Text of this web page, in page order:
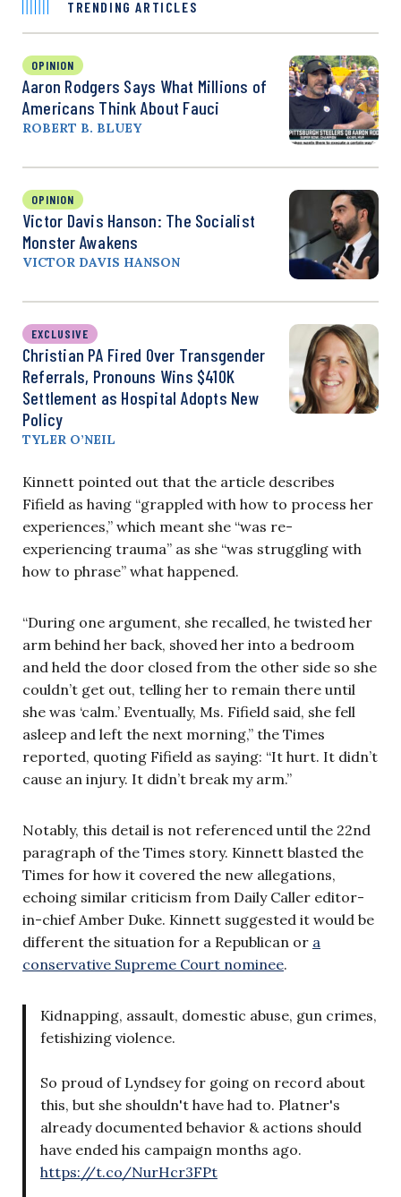
TRENDING ARTICLES
OPINION
Aaron Rodgers Says What Millions of
Americans Think About Fauci
ROBERT B. BLUEY
OPINION
Victor Davis Hanson: The Socialist
Monster Awakens
VICTOR DAVIS HANSON
EXCLUSIVE
Christian PA Fired Over Transgender
Referrals, Pronouns Wins $410K
Settlement as Hospital Adopts New
Policy
TYLER O’NEIL
Kinnett pointed out that the article describes
Fifield as having “grappled with how to process her
experiences,” which meant she “was re-
experiencing trauma” as she “was struggling with
how to phrase” what happened.
“During one argument, she recalled, he twisted her
arm behind her back, shoved her into a bedroom
and held the door closed from the other side so she
couldn’t get out, telling her to remain there until
she was ‘calm.’ Eventually, Ms. Fifield said, she fell
asleep and left the next morning,” the Times
reported, quoting Fifield as saying: “It hurt. It didn’t
cause an injury. It didn’t break my arm.”
Notably, this detail is not referenced until the 22nd
paragraph of the Times story. Kinnett blasted the
Times for how it covered the new allegations,
echoing similar criticism from Daily Caller editor-
in-chief Amber Duke. Kinnett suggested it would be
different the situation for a Republican or a
conservative Supreme Court nominee.
Kidnapping, assault, domestic abuse, gun crimes,
fetishizing violence.
So proud of Lyndsey for going on record about
this, but she shouldn't have had to. Platner's
already documented behavior & actions should
have ended his campaign months ago.
https://t.co/NurHcr3FPt